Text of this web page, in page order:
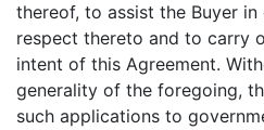
thereof, to assist the Buyer
respect thereto and to carry
intent of this Agreement.
generality of the foregoing,
such applications to